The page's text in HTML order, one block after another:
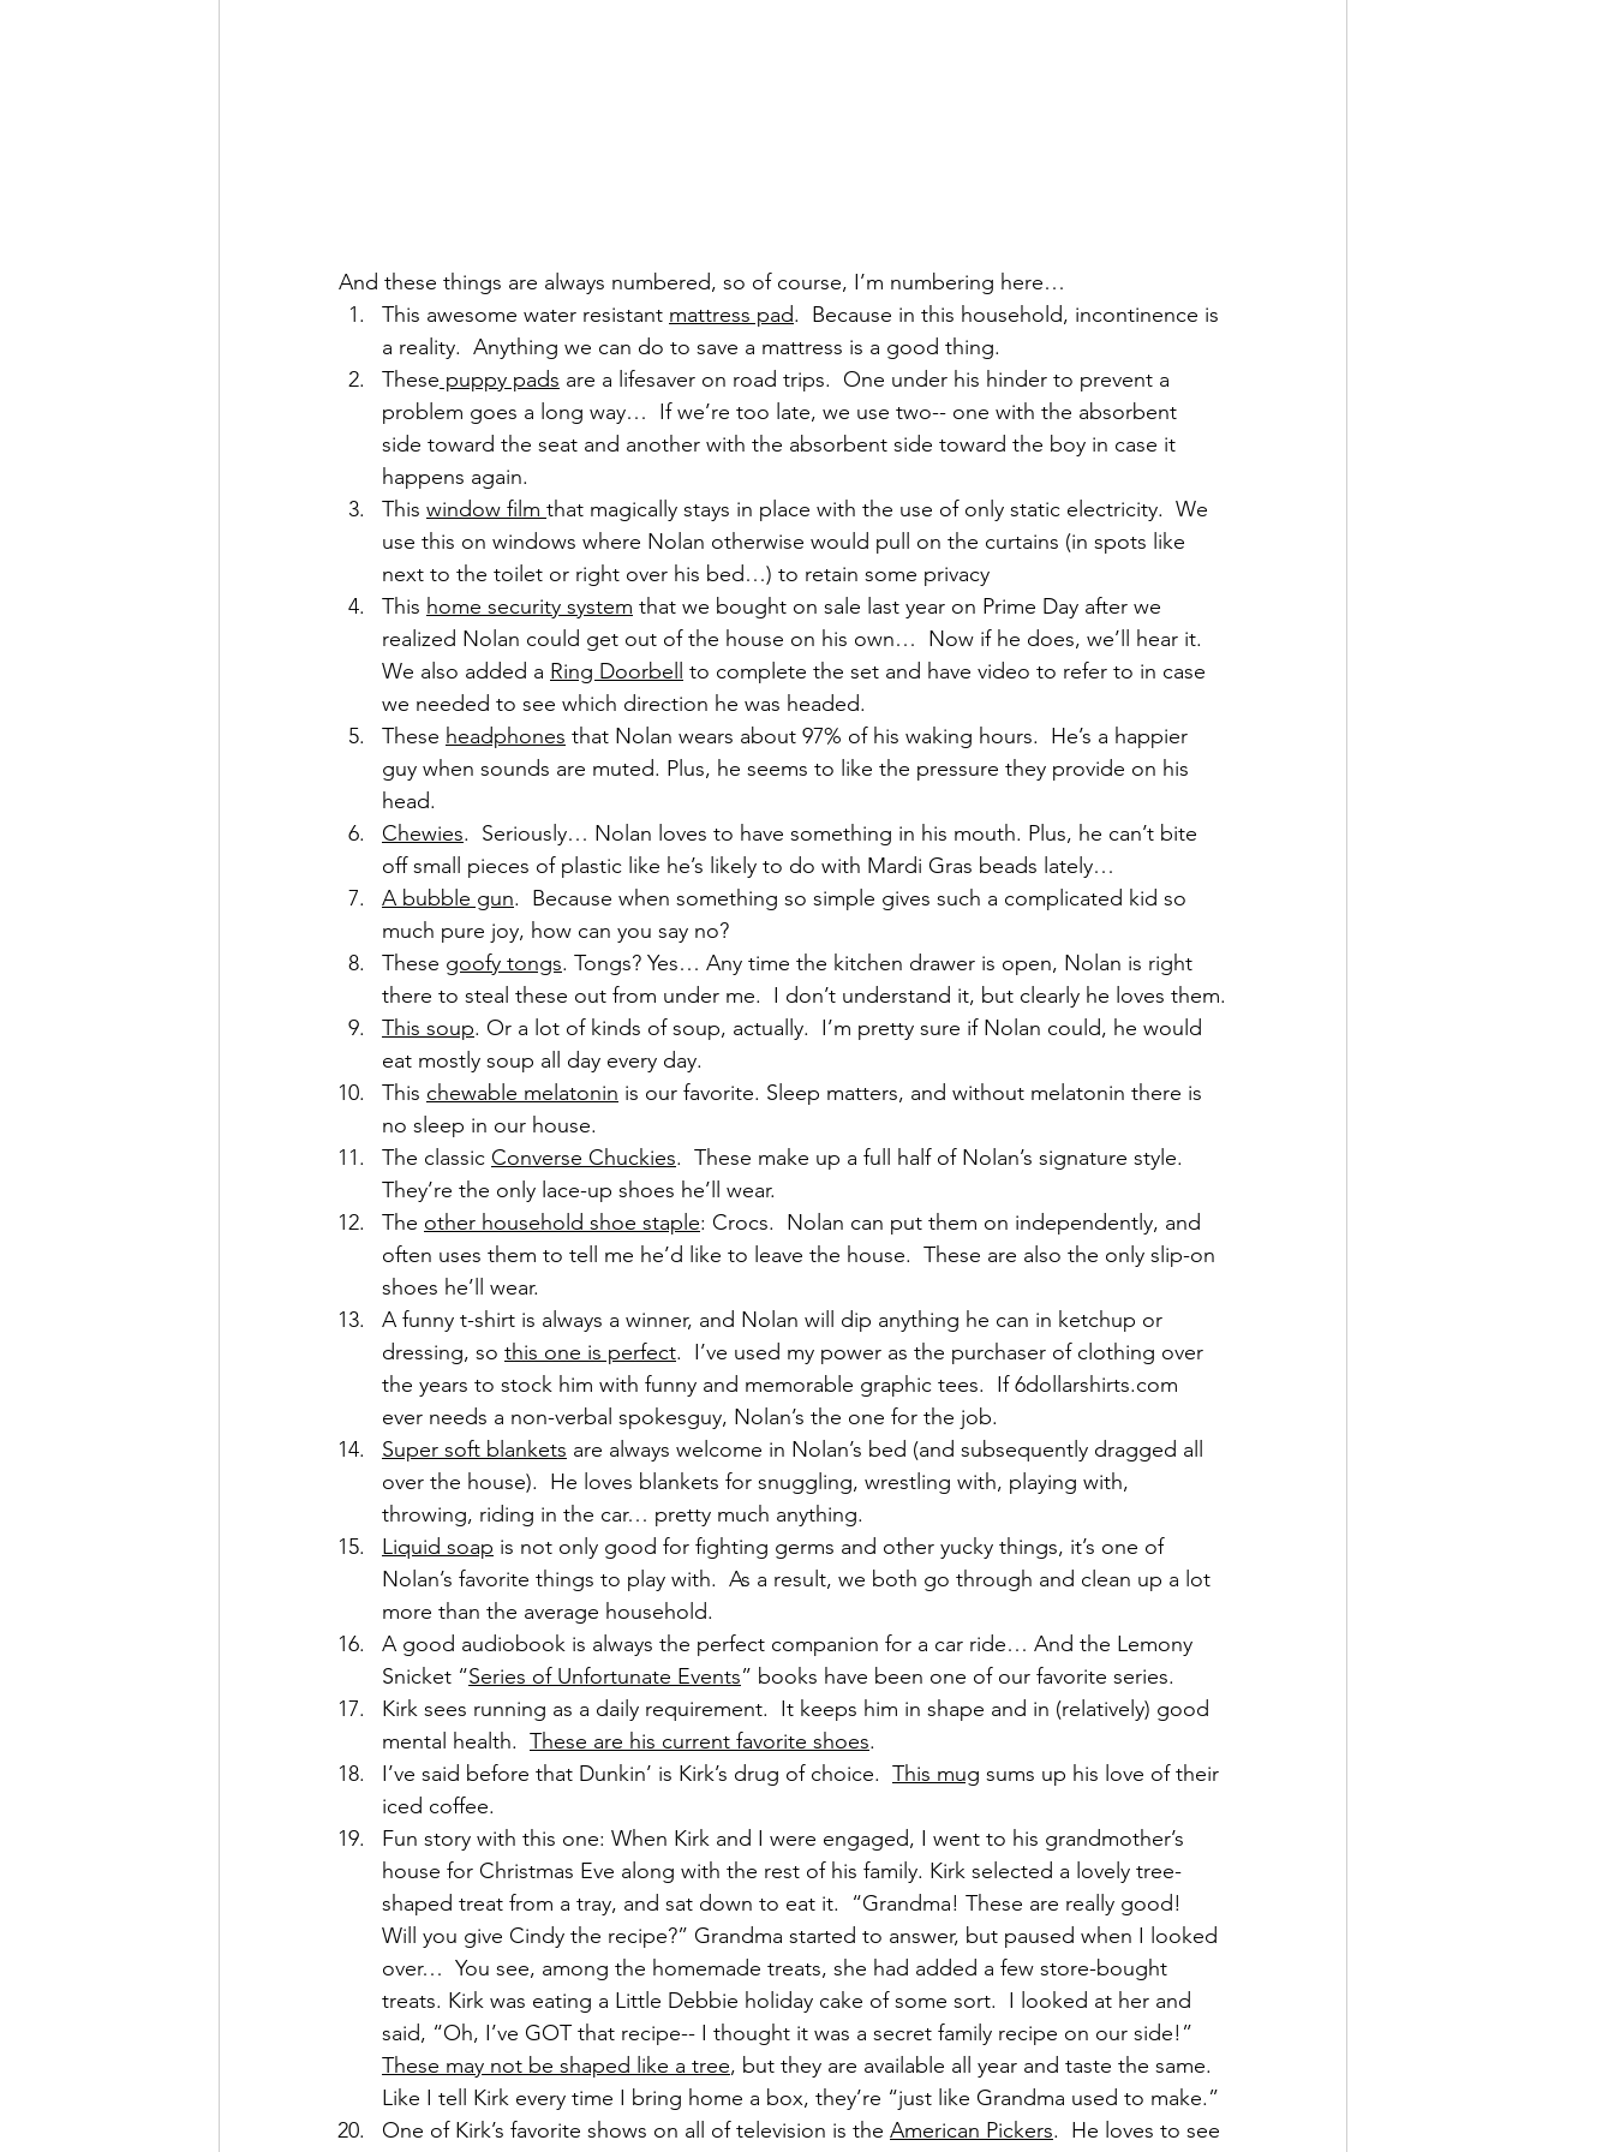
And these things are always numbered, so of course, I’m numbering here…
This awesome water resistant mattress pad.  Because in this household, incontinence is
a reality.  Anything we can do to save a mattress is a good thing.
These puppy pads are a lifesaver on road trips.  One under his hinder to prevent a
problem goes a long way…  If we’re too late, we use two-- one with the absorbent
side toward the seat and another with the absorbent side toward the boy in case it
happens again.
This window film that magically stays in place with the use of only static electricity.  We
use this on windows where Nolan otherwise would pull on the curtains (in spots like
next to the toilet or right over his bed…) to retain some privacy
This home security system that we bought on sale last year on Prime Day after we
realized Nolan could get out of the house on his own…  Now if he does, we’ll hear it.
We also added a Ring Doorbell
to complete the set and have video to refer to in case
we needed to see which direction he was headed.
These headphones that Nolan wears about 97% of his waking hours.  He’s a happier
guy when sounds are muted. Plus, he seems to like the pressure they provide on his
head.
Chewies.  Seriously… Nolan loves to have something in his mouth. Plus, he can’t bite
off small pieces of plastic like he’s likely to do with Mardi Gras beads lately…
A bubble gun.  Because when something so simple gives such a complicated kid so
much pure joy, how can you say no?
These goofy tongs. Tongs? Yes… Any time the kitchen drawer is open, Nolan is right
there to steal these out from under me.  I don’t understand it, but clearly he loves them.
This soup. Or a lot of kinds of soup, actually.  I’m pretty sure if Nolan could, he would
eat mostly soup all day every day.
This chewable melatonin is our favorite. Sleep matters, and without melatonin there is
no sleep in our house.
The classic Converse Chuckies.  These make up a full half of Nolan’s signature style.
They’re the only lace-up shoes he’ll wear.
The other household shoe staple: Crocs.  Nolan can put them on independently, and
often uses them to tell me he’d like to leave the house.  These are also the only slip-on
shoes he’ll wear.
A funny t-shirt is always a winner, and Nolan will dip anything he can in ketchup or
dressing, so this one is perfect.  I’ve used my power as the purchaser of clothing over
the years to stock him with funny and memorable graphic tees.  If 6dollarshirts.com
ever needs a non-verbal spokesguy, Nolan’s the one for the job.
Super soft blankets are always welcome in Nolan’s bed (and subsequently dragged all
over the house).  He loves blankets for snuggling, wrestling with, playing with,
throwing, riding in the car… pretty much anything.
Liquid soap is not only good for fighting germs and other yucky things, it’s one of
Nolan’s favorite things to play with.  As a result, we both go through and clean up a lot
more than the average household.
A good audiobook is always the perfect companion for a car ride… And the Lemony
Snicket “Series of Unfortunate Events” books have been one of our favorite series.
Kirk sees running as a daily requirement.  It keeps him in shape and in (relatively) good
mental health. These are his current favorite shoes.
I’ve said before that Dunkin’ is Kirk’s drug of choice. This mug sums up his love of their
iced coffee.
Fun story with this one: When Kirk and I were engaged, I went to his grandmother’s
house for Christmas Eve along with the rest of his family. Kirk selected a lovely tree-
shaped treat from a tray, and sat down to eat it.  “Grandma! These are really good!
Will you give Cindy the recipe?” Grandma started to answer, but paused when I looked
over…  You see, among the homemade treats, she had added a few store-bought
treats. Kirk was eating a Little Debbie holiday cake of some sort.  I looked at her and
said, “Oh, I’ve GOT that recipe-- I thought it was a secret family recipe on our side!”
These may not be shaped like a tree, but they are available all year and taste the same.
Like I tell Kirk every time I bring home a box, they’re “just like Grandma used to make.”
One of Kirk’s favorite shows on all of television is the American Pickers.  He loves to see